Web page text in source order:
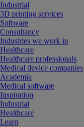
Industrial
3D printing services
Software
Consultancy
Industries we work in
Healthcare
Healthcare professionals
Medical device companies
Academia
Medical software
Inspiration
Industrial
Healthcare
Learn